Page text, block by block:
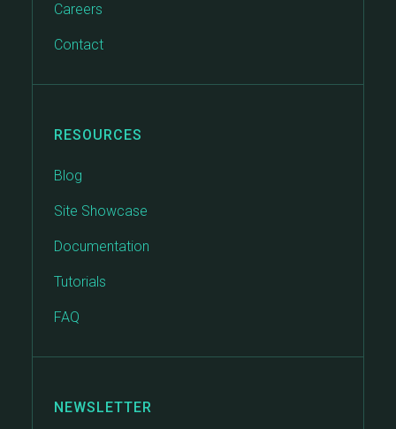
Careers
Contact
RESOURCES
Blog
Site Showcase
Documentation
Tutorials
FAQ
NEWSLETTER